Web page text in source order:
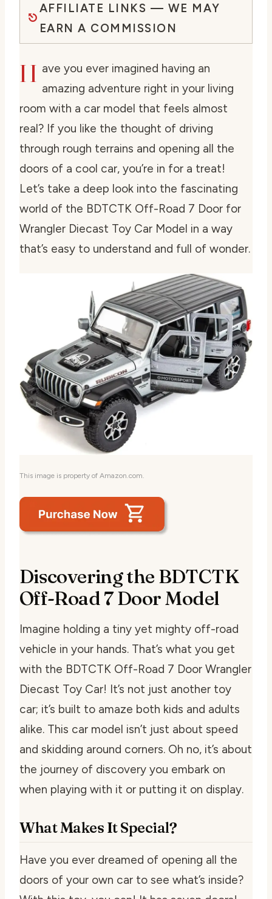
AFFILIATE LINKS — WE MAY
EARN A COMMISSION
H ave you ever imagined having an
amazing adventure right in your living
room with a car model that feels almost
real? If you like the thought of driving
through rough terrains and opening all the
doors of a cool car, you’re in for a treat!
Let’s take a deep look into the fascinating
world of the BDTCTK Off-Road 7 Door for
Wrangler Diecast Toy Car Model in a way
that’s easy to understand and full of wonder.
This image is property of Amazon.com.
Discovering the BDTCTK
Off-Road 7 Door Model
Imagine holding a tiny yet mighty off-road
vehicle in your hands. That’s what you get
with the BDTCTK Off-Road 7 Door Wrangler
Diecast Toy Car! It’s not just another toy
car; it’s built to amaze both kids and adults
alike. This car model isn’t just about speed
and skidding around corners. Oh no, it’s about
the journey of discovery you embark on
when playing with it or putting it on display.
What Makes It Special?
Have you ever dreamed of opening all the
doors of your own car to see what’s inside?